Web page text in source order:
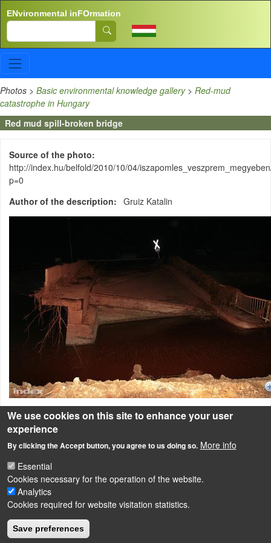
ENvironmental inFOrmation
Search
Photos > Basic environmental knowledge gallery> Red-mud
catastrophe in Hungary
Red mud spill-broken bridge
Source of the photo
http://index.hu/belfold/2010/10/04/
p=0
Author of the description
Gruiz Katalin
View of the bridge destroyed by the red mud spill.
Red-mud catastrophe in Hungary
LÁBLÉC
Impressum
We use cookies on this site to enhance your user
experience
By clicking the Accept button, you agree to us doing so. More info
Essential
Cookies necessary for the operation of the website.
Analytics
Cookies required for website visitation statistics.
Save preferences